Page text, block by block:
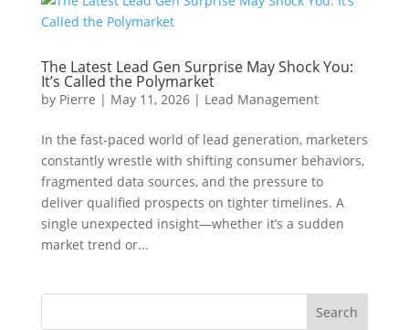
The Latest Lead Gen Surprise May Shock You:
It’s Called the Polymarket
by Pierre | May 11, 2026| Lead Management
In the fast‑paced world of lead generation, marketers
constantly wrestle with shifting consumer behaviors,
fragmented data sources, and the pressure to
deliver qualified prospects on tighter timelines. A
single unexpected insight—whether it’s a sudden
market trend or...
Search